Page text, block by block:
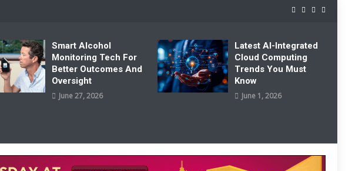
Smart Alcohol
Monitoring Tech For
Better Outcomes And
Oversight
June 27, 2026
Latest AI-Integrated
Cloud Computing
Trends You Must
Know
June 1, 2026